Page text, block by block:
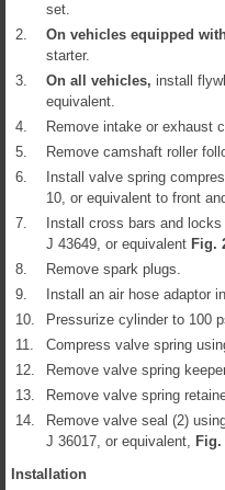
set.
2.
On vehicles equipped
starter.
3.
On all vehicles, install
equivalent.
4.
Remove intake or exhaust
5.
Remove camshaft roller
6.
Install valve spring
10, or equivalent to front
7.
Install cross bars and
J 43649, or equivalent Fig.
8.
Remove spark plugs.
9.
Install an air hose adaptor
10.
Pressurize cylinder to 100
11.
Compress valve spring
12.
Remove valve spring
13.
Remove valve spring
14.
Remove valve seal (2)
J 36017, or equivalent, Fig.
Installation